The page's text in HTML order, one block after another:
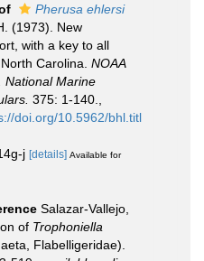
Pherusa ehlersi
(1973). New
with a key to all
Carolina. NOAA
National Marine
375: 1-140.
doi.org/10.5962/bhl.titl
j [details] Available for
Salazar-Vallejo,
of Trophoniella
Flabelligeridae).